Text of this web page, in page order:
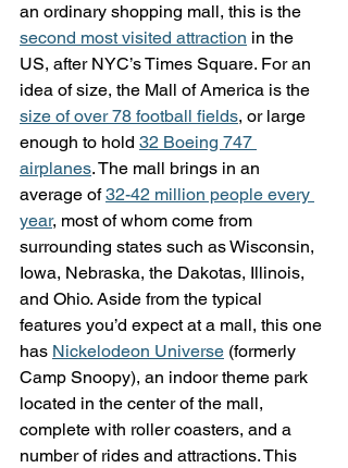
an ordinary shopping mall, this is the
second most visited attraction in the
US, after NYC’s Times Square. For an
idea of size, the Mall of America is the
size of over 78 football fields, or large
enough to hold 32 Boeing 747
airplanes. The mall brings in an
average of 32-42 million people every
year, most of whom come from
surrounding states such as Wisconsin,
Iowa, Nebraska, the Dakotas, Illinois,
and Ohio. Aside from the typical
features you’d expect at a mall, this one
has Nickelodeon Universe (formerly
Camp Snoopy), an indoor theme park
located in the center of the mall,
complete with roller coasters, and a
number of rides and attractions. This